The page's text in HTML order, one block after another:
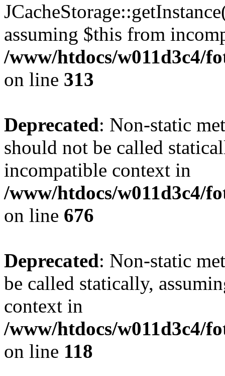
assuming $this from
/www/htdocs/w011d3c4/
on line 313
Deprecated: Non-static
should not be called
incompatible context in
/www/htdocs/w011d3c4/
on line 676
Deprecated: Non-static
be called statically,
context in
/www/htdocs/w011d3c4/
on line 118